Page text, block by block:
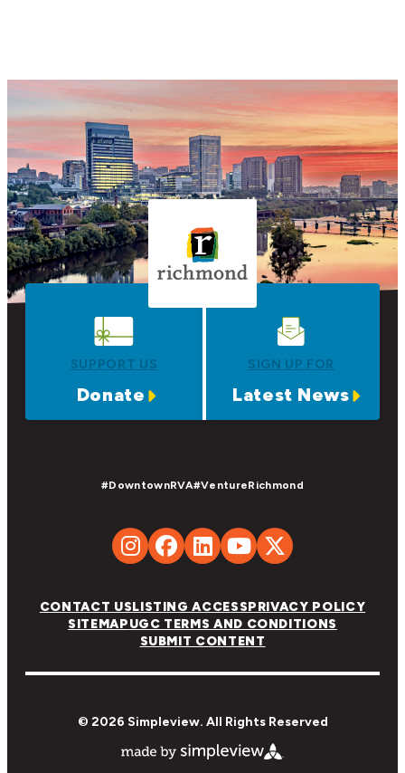
SUPPORT US
Donate
SIGN UP FOR
Latest News
#DowntownRVA#VentureRichmond
CONTACT USLISTING ACCESSPRIVACY POLICY
SITEMAPUGC TERMS AND CONDITIONS
SUBMIT CONTENT
© 2026 Simpleview. All Rights Reserved